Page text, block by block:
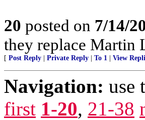
20 posted on 7/14/
they replace Martin
[ Post Reply Private Reply To 1 View
Navigation: use
first 1-20, 21-38